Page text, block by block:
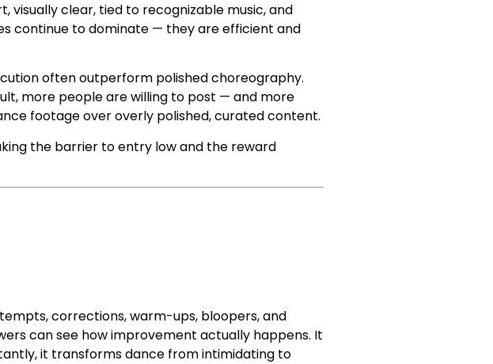
visually clear, tied to recognizable music, and
continue to dominate — they are efficient and
often outperform polished choreography.
more people are willing to post — and more
footage over overly polished, curated content.
the barrier to entry low and the reward
corrections, warm-ups, bloopers, and
can see how improvement actually happens. It
it transforms dance from intimidating to